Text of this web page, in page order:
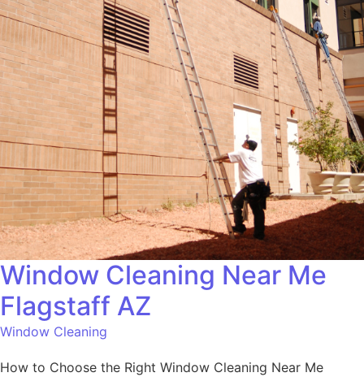
Window Cleaning Near Me
Flagstaff AZ
Window Cleaning
How to Choose the Right Window Cleaning Near Me